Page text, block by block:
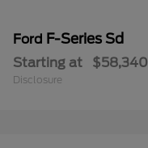
Ford F-Series Sd
Starting at $58,340
Disclosure